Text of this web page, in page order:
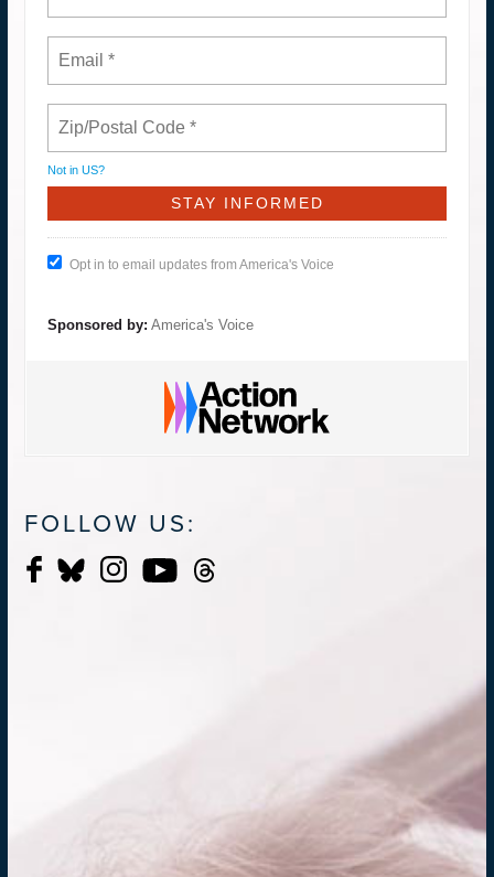
Not in US?
Opt in to email updates from America's Voice
Sponsored by: America's Voice
FOLLOW US: